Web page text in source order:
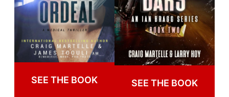
SEE THE BOOK SEE THE BOOK